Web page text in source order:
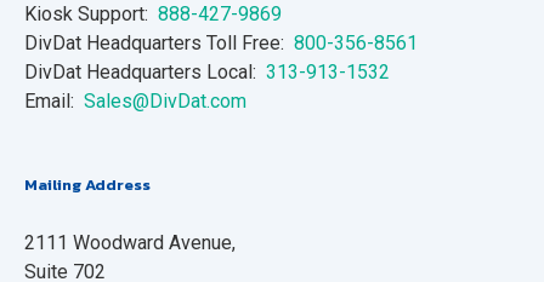
Kiosk Support: 888-427-9869
DivDat Headquarters Toll Free: 800-356-8561
DivDat Headquarters Local: 313-913-1532
Email: Sales@DivDat.com
Mailing Address
2111 Woodward Avenue,
Suite 702